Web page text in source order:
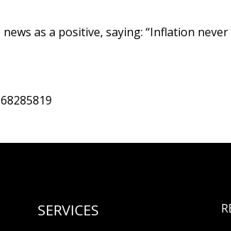
as a positive, saying: “Inflation
SERVICES